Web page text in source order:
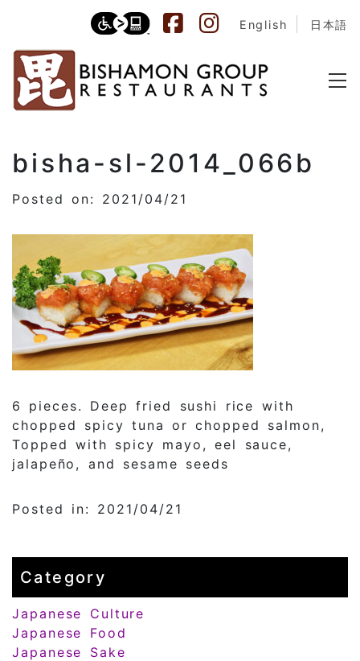
English 日本語
bisha-sl-2014_066b
Posted on: 2021/04/21
6 pieces. Deep fried sushi rice with
chopped spicy tuna or chopped salmon,
Topped with spicy mayo, eel sauce,
jalapeño, and sesame seeds
Posted in: 2021/04/21
Category
Japanese Culture
Japanese Food
Japanese Sake